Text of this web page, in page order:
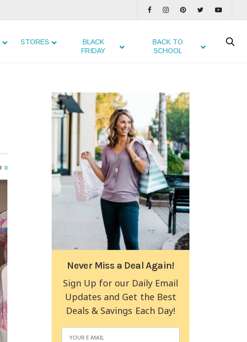
STORES
BLACK
FRIDAY
BACK TO
SCHOOL
0
Never Miss a Deal Again!
Sign Up for our Daily Email
Updates and Get the Best
Deals & Savings Each Day!